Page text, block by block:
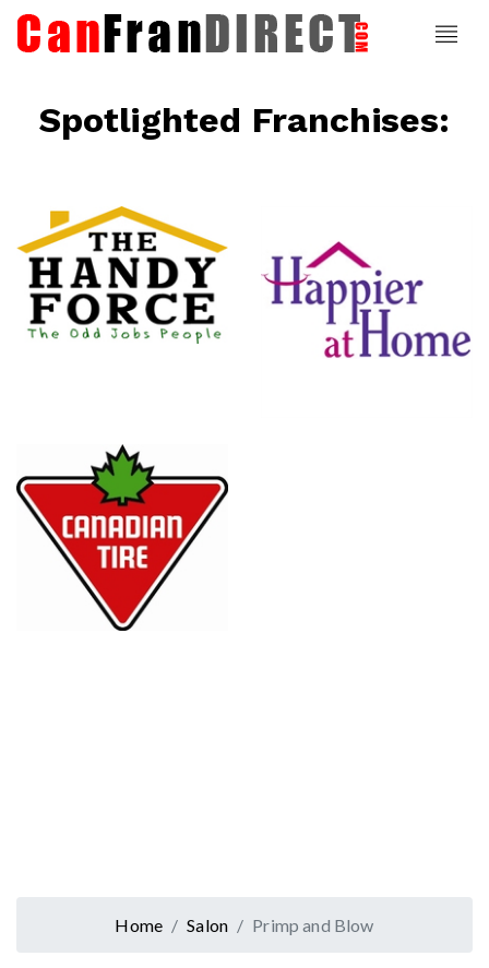
Spotlighted Franchises:
Happier At
Home
Senior
Home Salon Primp and Blow